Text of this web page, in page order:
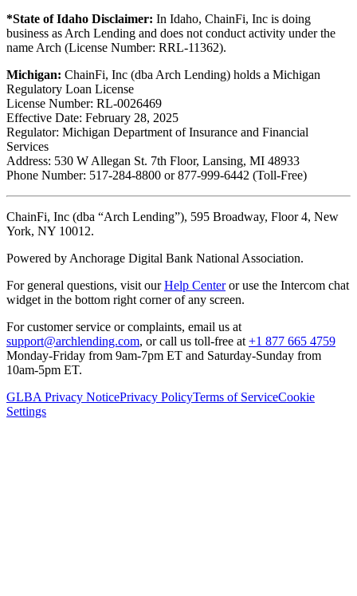
*State of Idaho Disclaimer: In Idaho, ChainFi, Inc is doing
business as Arch Lending and does not conduct activity under the
name Arch (License Number: RRL-11362).
Michigan: ChainFi, Inc (dba Arch Lending) holds a Michigan
Regulatory Loan License
License Number: RL-0026469
Effective Date: February 28, 2025
Regulator: Michigan Department of Insurance and Financial
Services
Address: 530 W Allegan St. 7th Floor, Lansing, MI 48933
Phone Number: 517-284-8800 or 877-999-6442 (Toll-Free)
ChainFi, Inc (dba “Arch Lending”), 595 Broadway, Floor 4, New
York, NY 10012.
Powered by Anchorage Digital Bank National Association.
For general questions, visit ourHelp Centeror use the Intercom chat
widget in the bottom right corner of any screen.
For customer service or complaints, email us at
support@archlending.com, or call us toll-free at +1 877 665 4759
Monday-Friday from 9am-7pm ET and Saturday-Sunday from
10am-5pm ET.
GLBA Privacy NoticePrivacy PolicyTerms of ServiceCookie
Settings